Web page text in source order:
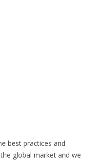
best practices and
global market and we